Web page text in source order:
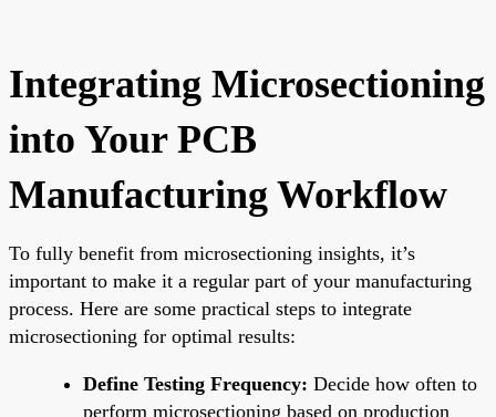
Integrating Microsectioning
into Your PCB
Manufacturing Workflow
To fully benefit from microsectioning insights, it’s
important to make it a regular part of your manufacturing
process. Here are some practical steps to integrate
microsectioning for optimal results:
Define Testing Frequency: Decide how often to
perform microsectioning based on production